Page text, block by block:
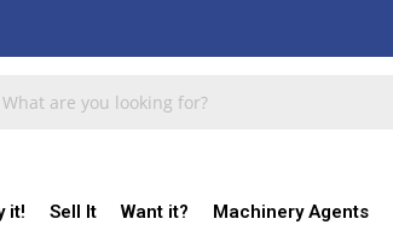
it! Sell It Want it? Machinery Agents